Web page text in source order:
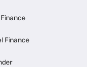
Finance